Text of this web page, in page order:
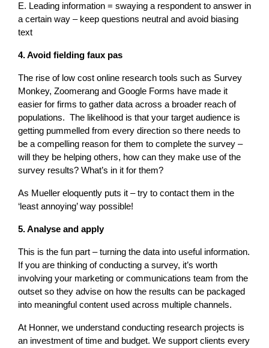
E. Leading information = swaying a respondent to answer in
a certain way – keep questions neutral and avoid biasing
text
4. Avoid fielding faux pas
The rise of low cost online research tools such as Survey
Monkey, Zoomerang and Google Forms have made it
easier for firms to gather data across a broader reach of
populations. The likelihood is that your target audience is
getting pummelled from every direction so there needs to
be a compelling reason for them to complete the survey –
will they be helping others, how can they make use of the
survey results? What’s in it for them?
As Mueller eloquently puts it – try to contact them in the
‘least annoying’ way possible!
5. Analyse and apply
This is the fun part – turning the data into useful information.
If you are thinking of conducting a survey, it’s worth
involving your marketing or communications team from the
outset so they advise on how the results can be packaged
into meaningful content used across multiple channels.
At Honner, we understand conducting research projects is
an investment of time and budget. We support clients every